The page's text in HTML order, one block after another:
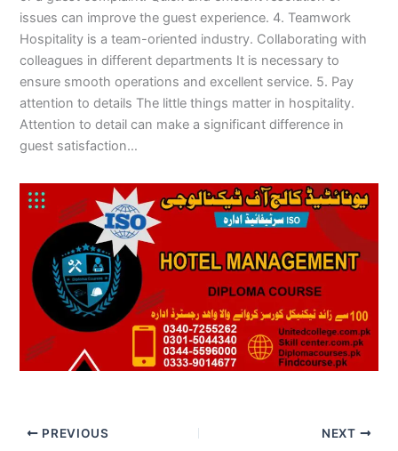
issues can improve the guest experience. 4. Teamwork
Hospitality is a team-oriented industry. Collaborating with
colleagues in different departments It is necessary to
ensure smooth operations and excellent service. 5. Pay
attention to details The little things matter in hospitality.
Attention to detail can make a significant difference in
guest satisfaction…
PREVIOUS NEXT